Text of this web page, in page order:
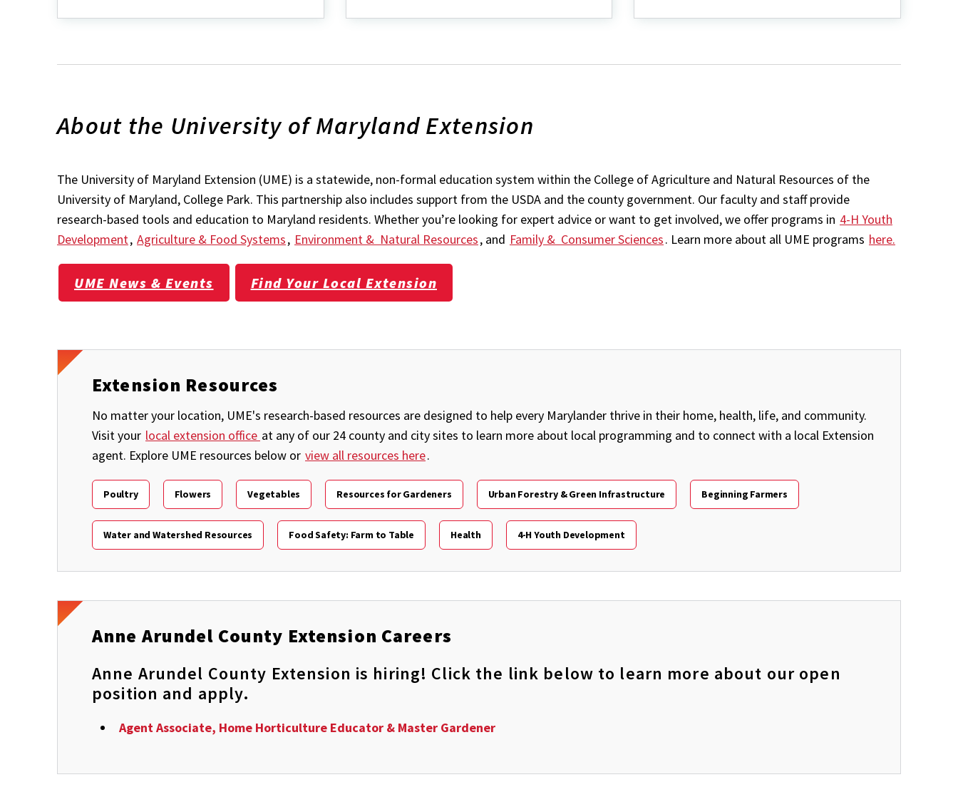
and
County
About the University of Maryland Extension
The University of Maryland Extension (UME) is a statewide, non-formal education system within the College of Agriculture and Natural Resources of the
University of Maryland, College Park. This partnership also includes support from the USDA and the county government. Our faculty and staff provide
research-based tools and education to Maryland residents. Whether you’re looking for expert advice or want to get involved, we offer programs in 4-H Youth
Development, Agriculture & Food Systems, Environment & Natural Resources, and Family & Consumer Sciences. Learn more about all UME programs here.
UME News & Events Find Your Local Extension
Extension Resources
No matter your location, UME's research-based resources are designed to help every Marylander thrive in their home, health, life, and community.
Visit your local extension office at any of our 24 county and city sites to learn more about local programming and to connect with a local Extension
agent. Explore UME resources below or view all resources here.
Poultry Flowers Vegetables Resources for Gardeners Urban Forestry & Green Infrastructure Beginning Farmers
Water and Watershed Resources Food Safety: Farm to Table Health 4-H Youth Development
Anne Arundel County Extension Careers
Anne Arundel County Extension is hiring! Click the link below to learn more about our open
position and apply.
Agent Associate, Home Horticulture Educator & Master Gardener